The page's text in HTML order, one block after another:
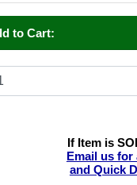
to Cart:
If Item is
Email us for
and Quick